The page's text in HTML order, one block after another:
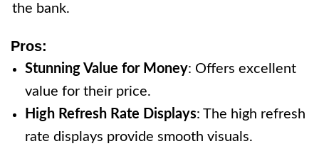
the bank.
Pros:
Stunning Value for Money: Offers excellent
value for their price.
High Refresh Rate Displays: The high refresh
rate displays provide smooth visuals.